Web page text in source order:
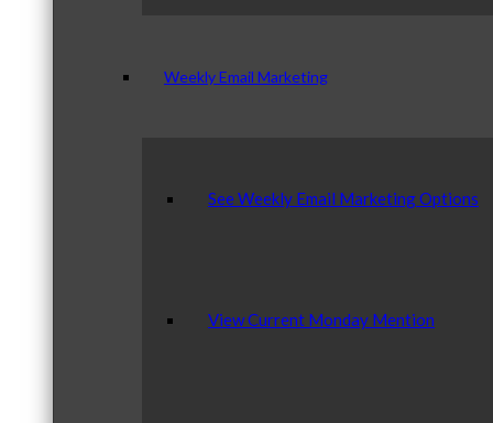
Weekly Email Marketing
See Weekly Email Marketing Options
View Current Monday Mention